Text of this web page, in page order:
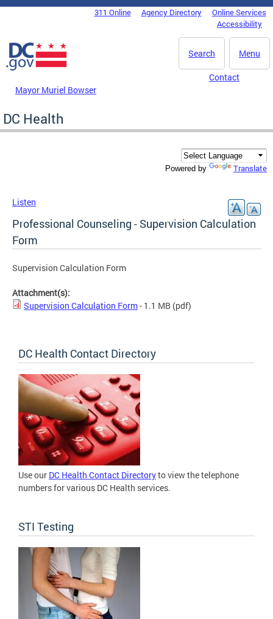
Skip to main content
DC Agency Top Menu311 Online Agency Directory
Online Services
Accessibility
Menu
Search
Mayor Muriel Bowser
Contact
DC Health
Powered by Translate
Listen
Professional Counseling - Supervision Calculation
Form
Supervision Calculation Form
Attachment(s):
Supervision Calculation Form- 1.1 MB (pdf)
DC Health Contact Directory
Use our DC Health Contact Directoryto view the telephone
numbers for various DC Health services.
STI Testing